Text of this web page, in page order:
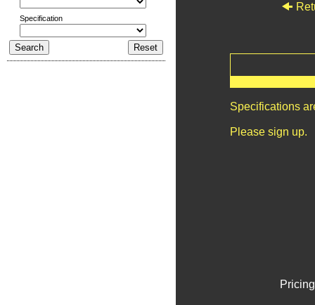
Specification
Specifications
Please sign up.